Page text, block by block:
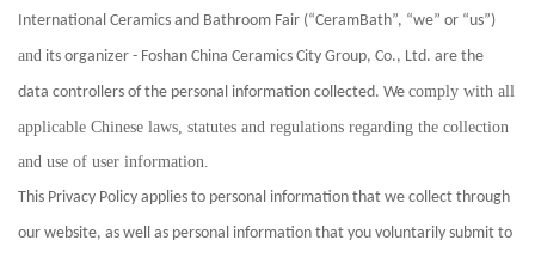
International Ceramics and Bathroom Fair (“CeramBath”, “we” or “us”)
and its organizer - Foshan China Ceramics City Group, Co., Ltd. are the
data controllers of the personal information collected. We comply with all
applicable Chinese laws, statutes and regulations regarding the collection
and use of user information.
This Privacy Policy applies to personal information that we collect through
our website, as well as personal information that you voluntarily submit to